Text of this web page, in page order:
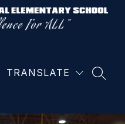
Elementary
TRANSLATE